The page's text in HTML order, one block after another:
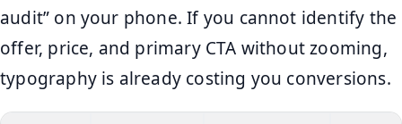
audit” on your phone. If you cannot identify the
offer, price, and primary CTA without zooming,
typography is already costing you conversions.